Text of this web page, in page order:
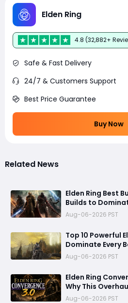
Elden Ring
4.8 (32,882+
Safe & Fast Delivery
24/7 & Customers Support
Best Price Guarantee
Buy Now
Related News
Elden Ring Best
Builds to
Aug-06-2026 PST
Top 10 Powerful
Dominate Every
Aug-06-2026 PST
Elden Ring
Why This
Brand-New Game
Aug-06-2026 PST